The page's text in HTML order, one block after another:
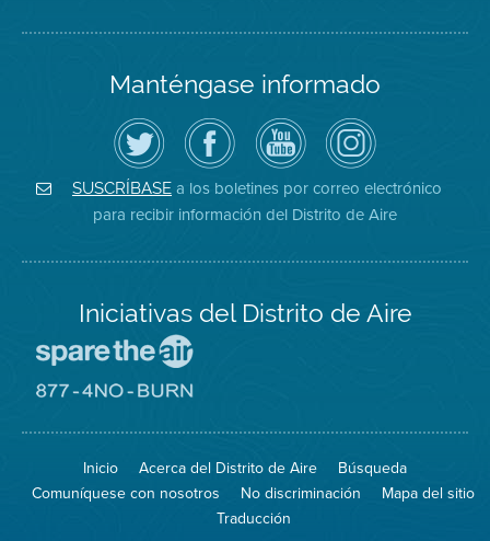
Manténgase informado
Siga
el
Distrito
de
Aire
en
Twitter
Visite
la
página
de
Facebook
del
Distrito
Canal
de
YouTube
del
Distrito
de
Aire
Air
District
on
Instagram
SUSCRÍBASE a los boletines por correo electrónico
para recibir información del Distrito de Aire
Iniciativas del Distrito de Aire
Spare
Air
el
aire)
sitio
8774
Burn
Inicio Acerca del Distrito de Aire
Búsqueda
Comuníquese con nosotros
No discriminación
Mapa del sitio
Traducción